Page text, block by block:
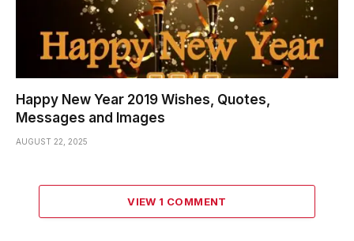
Happy New Year 2019 Wishes, Quotes,
Messages and Images
AUGUST 22, 2025
VIEW 1 COMMENT